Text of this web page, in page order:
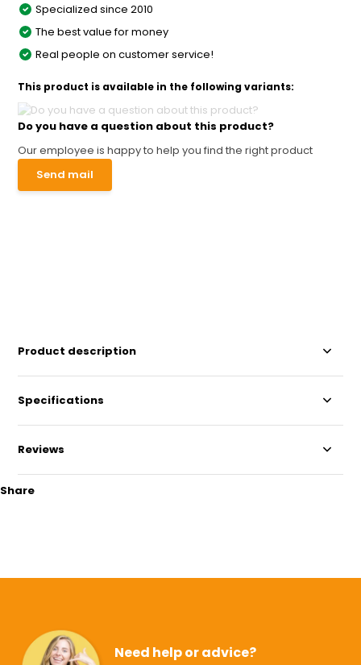
Specialized since 2010
The best value for money
Real people on customer service!
This product is available in the following variants:
Do you have a question about this product?
Our employee is happy to help you find the right product
Send mail
Product description
Specifications
Reviews
Share
Need help or advice?